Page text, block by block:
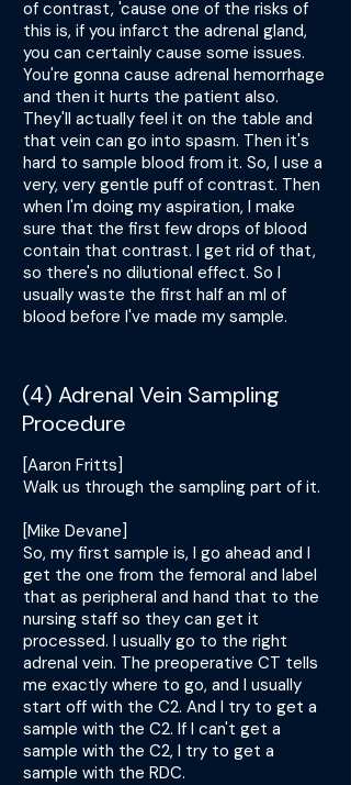
of contrast, 'cause one of the risks of
this is, if you infarct the adrenal gland,
you can certainly cause some issues.
You're gonna cause adrenal hemorrhage
and then it hurts the patient also.
They'll actually feel it on the table and
that vein can go into spasm. Then it's
hard to sample blood from it. So, I use a
very, very gentle puff of contrast. Then
when I'm doing my aspiration, I make
sure that the first few drops of blood
contain that contrast. I get rid of that,
so there's no dilutional effect. So I
usually waste the first half an ml of
blood before I've made my sample.
(4) Adrenal Vein Sampling
Procedure
[Aaron Fritts]
Walk us through the sampling part of it.
[Mike Devane]
So, my first sample is, I go ahead and I
get the one from the femoral and label
that as peripheral and hand that to the
nursing staff so they can get it
processed. I usually go to the right
adrenal vein. The preoperative CT tells
me exactly where to go, and I usually
start off with the C2. And I try to get a
sample with the C2. If I can't get a
sample with the C2, I try to get a
sample with the RDC.